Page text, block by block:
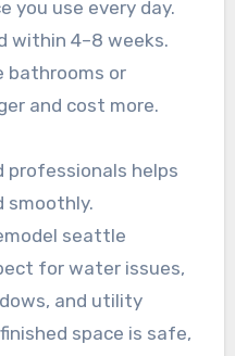
you use every day.
within 4–8 weeks.
bathrooms or
and cost more.
professionals helps
smoothly.
seattle
for water issues,
and utility
space is safe,